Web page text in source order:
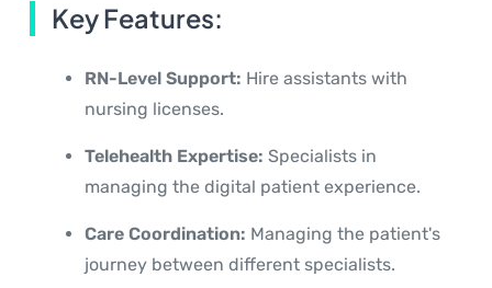
Key Features:
RN-Level Support: Hire assistants with
nursing licenses.
Telehealth Expertise: Specialists in
managing the digital patient experience.
Care Coordination: Managing the patient's
journey between different specialists.